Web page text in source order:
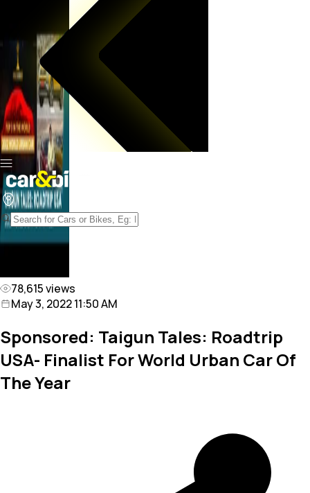
78,615views
May 3, 2022 11:50 AM
Sponsored: Taigun Tales: Roadtrip
USA- Finalist For World Urban Car Of
The Year